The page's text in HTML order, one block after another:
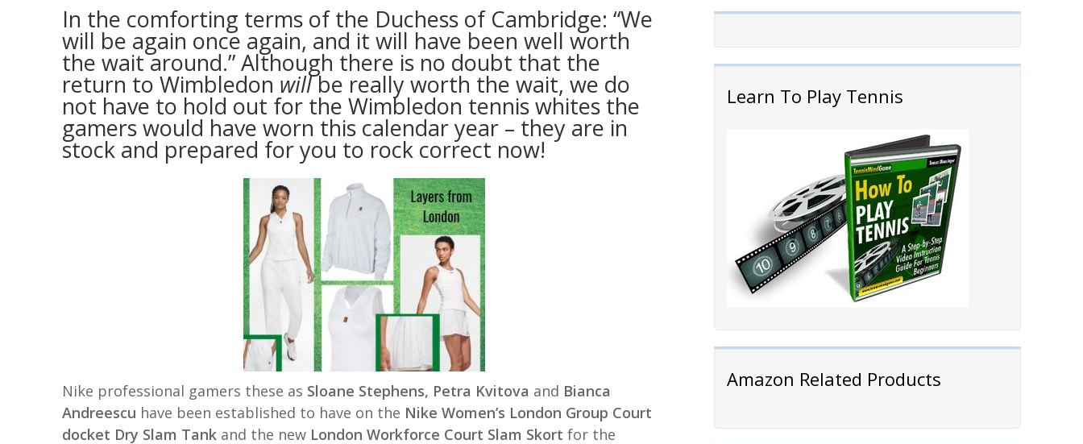
Learn To Play Tennis
Amazon Related Products
In the comforting terms of the Duchess of Cambridge: “We
will be again once again, and it will have been well worth
the wait around.” Although there is no doubt that the
return to Wimbledon willbe really worth the wait, we do
not have to hold out for the Wimbledon tennis whites the
gamers would have worn this calendar year – they are in
stock and prepared for you to rock correct now!
Nike professional gamers these as Sloane Stephens, Petra Kvitova and Bianca
Andreescu have been established to have on the Nike Women’s London Group Court
docket Dry Slam Tank and the new London Workforce Court Slam Skort for the